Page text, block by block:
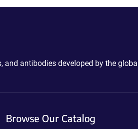
antibodies developed by the
Browse Our Catalog